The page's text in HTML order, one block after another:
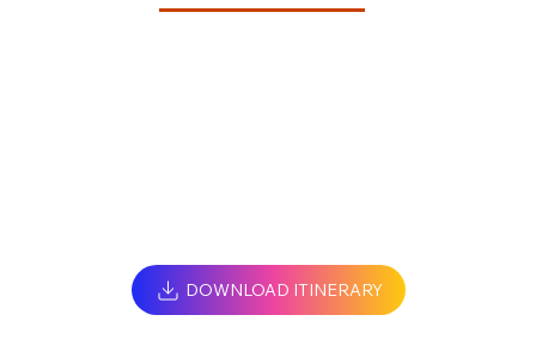
DOWNLOAD ITINERARY